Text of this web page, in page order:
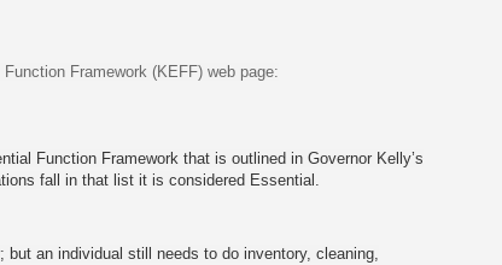
Framework (KEFF) web page:
Function Framework that is outlined in Governor Kelly’s
fall in that list it is considered Essential.
an individual still needs to do inventory, cleaning,